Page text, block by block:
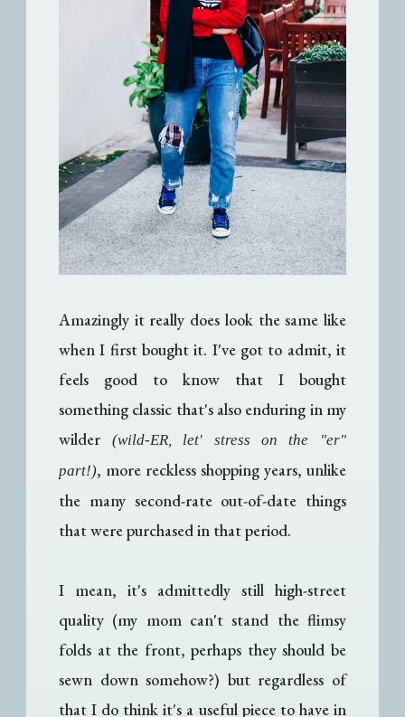
Amazingly it really does look the same like
when I first bought it. I've got to admit, it
feels good to know that I bought
something classic that's also enduring in my
wilder
(wild-ER, let' stress on the "er"
part!), more reckless shopping years, unlike
the many second-rate out-of-date things
that were purchased in that period.
I mean, it's admittedly still high-street
quality (my mom can't stand the flimsy
folds at the front, perhaps they should be
sewn down somehow?) but regardless of
that I do think it's a useful piece to have in